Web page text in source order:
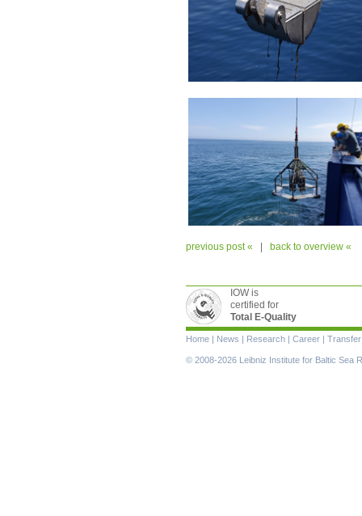
previous post « | back to overview «
IOW is
certified for
Total E-Quality
Skip
navigation
Home | News | Research | Career | Transfer
© 2008-2026 Leibniz Institute for Baltic Sea